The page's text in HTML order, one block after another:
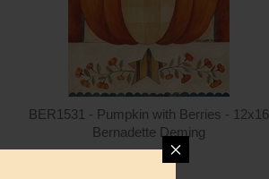
ADD TO CART
BER1531 - Pumpkin with Berries - 12x16
Bernadette Deming
$15.00